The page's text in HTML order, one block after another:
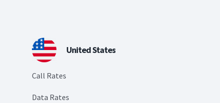
United States
Call Rates
Data Rates